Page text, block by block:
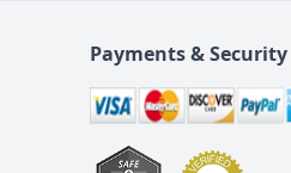
Payments & Security